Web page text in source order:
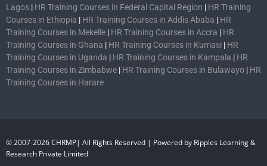
Lagos | HR Training Courses in Federal Capital Region | HR Training
Courses in Ethiopia | HR Training Courses in Addis Ababa | HR
Training Courses in Mekelle | HR Training Courses in Accra | HR
Training Courses in Ghana | HR Training Courses in Kumasi | HR
Training Courses in Uganda | HR Training Courses in Kampala | HR
Training Courses in Zimbabwe | HR Training Courses in Bulawayo | HR
Training Courses in Harare
© 2007-2026 CHRMP| All Rights Reserved | Powered by Ripples Learning &
Research Private Limited